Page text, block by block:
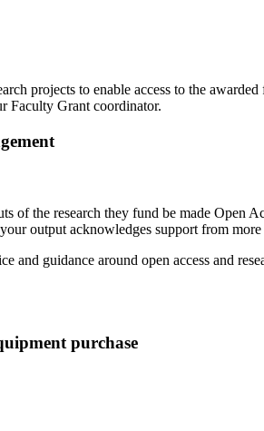
projects to enable access to the
Faculty Grant coordinator.
of the research they fund be made Open
output acknowledges support from
and guidance around open access and
purchase